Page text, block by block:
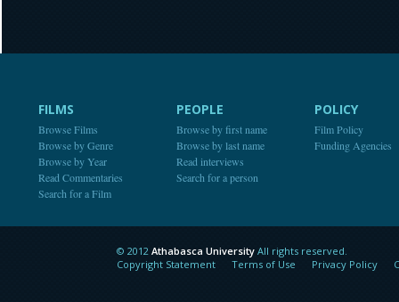
FILMS
Browse Films
Browse by Genre
Browse by Year
Read Commentaries
Search for a Film
PEOPLE
Browse by first name
Browse by last name
Read interviews
Search for a person
POLICY
Film Policy
Funding Agencies
Athabasca University
© 2012 Athabasca University All rights reserved.
Copyright Statement
Terms of Use Privacy Policy